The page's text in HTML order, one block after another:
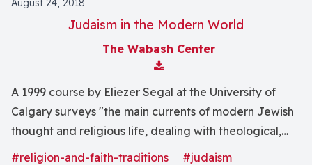
August 24, 2018
Judaism in the Modern World
The Wabash Center
Download Attachment
A 1999 course by Eliezer Segal at the University of
Calgary surveys "the main currents of modern Jewish
thought and religious life, dealing with theological,
literary and sociological topics."
#religion-and-faith-traditions #judaism